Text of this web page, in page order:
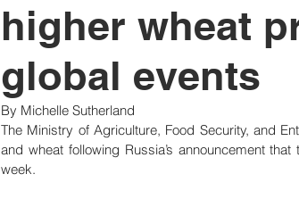
higher wheat
global events
By Michelle Sutherland
The Ministry of Agriculture, Food Security, and
and wheat following Russia’s announcement
week.